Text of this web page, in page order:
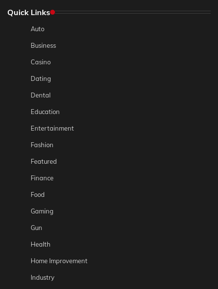
Quick Links
Auto
Business
Casino
Dating
Dental
Education
Entertainment
Fashion
Featured
Finance
Food
Gaming
Gun
Health
Home Improvement
Industry